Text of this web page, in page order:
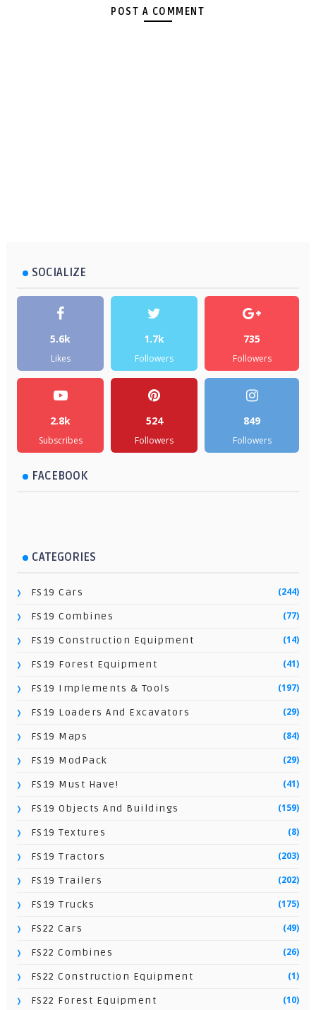
POST A COMMENT
SOCIALIZE
5.6k
Likes
1.7k
Followers
735
Followers
2.8k
Subscribes
524
Followers
849
Followers
FACEBOOK
CATEGORIES
FS19 Cars (244)
FS19 Combines (77)
FS19 Construction Equipment (14)
FS19 Forest Equipment (41)
FS19 Implements & Tools (197)
FS19 Loaders And Excavators (29)
FS19 Maps (84)
FS19 ModPack (29)
FS19 Must Have! (41)
FS19 Objects And Buildings (159)
FS19 Textures (8)
FS19 Tractors (203)
FS19 Trailers (202)
FS19 Trucks (175)
FS22 Cars (49)
FS22 Combines (26)
FS22 Construction Equipment (1)
FS22 Forest Equipment (10)